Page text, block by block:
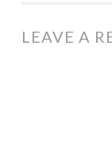
LEAVE A